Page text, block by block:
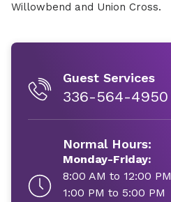
Willowbend and Union Cross.
Guest Services
336-564-4950
Normal Hours:
Monday-Friday:
8:00 AM to 12:00 PM
1:00 PM to 5:00 PM